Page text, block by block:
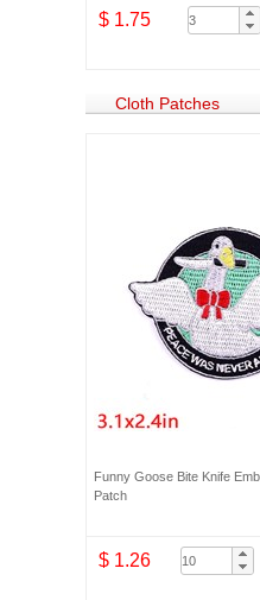
$ 1.75
Cloth Patches
Funny Goose Bite Knife
Patch
$ 1.26